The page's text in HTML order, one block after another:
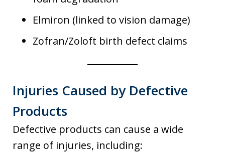
Elmiron (linked to vision damage)
Zofran/Zoloft birth defect claims
Injuries Caused by Defective
Products
Defective products can cause a wide
range of injuries, including: